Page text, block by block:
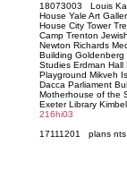
18073003 Louis
House Yale Art
House City Tower
Camp Trenton
Newton Richards
Building
Studies Erdman Hall
Playground Mikveh
Dacca Parliament
Motherhouse of the
Exeter Library
216hi03
17111201 plans